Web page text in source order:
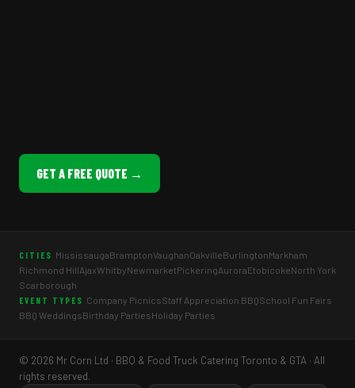
GET A FREE QUOTE →
CITIES MississaugaBramptonVaughanOakvilleBurlingtonMarkham
Richmond HillAjaxWhitbyNewmarketPickeringAuroraEtobicokeNorth York
Scarborough
EVENT TYPES Company PicnicsStaff Appreciation BBQSchool Fun Fairs
BBQ WeddingsBirthday PartiesHoliday Parties
© 2026 Mr Corn Ltd · BBQ & Food Truck Catering Toronto & GTA · All
rights reserved.